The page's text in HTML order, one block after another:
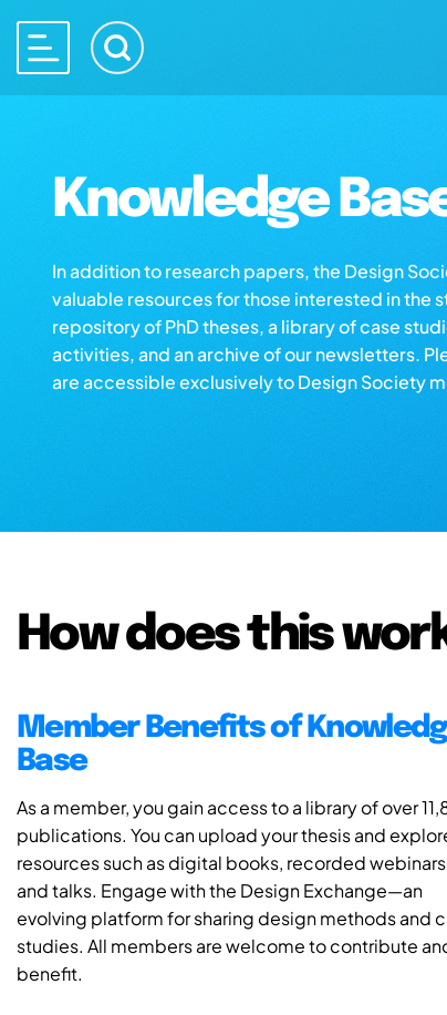
Knowledge
In addition to research papers, the Design
valuable resources for those interested in the
repository of PhD theses, a library of case
activities, and an archive of our newsletters.
are accessible exclusively to Design Society
How does this
Member Benefits of
Base
As a member, you gain access to a library of over
publications. You can upload your thesis and
resources such as digital books, recorded webinars
and talks. Engage with the Design Exchange—an
evolving platform for sharing design methods and
studies. All members are welcome to contribute
benefit.